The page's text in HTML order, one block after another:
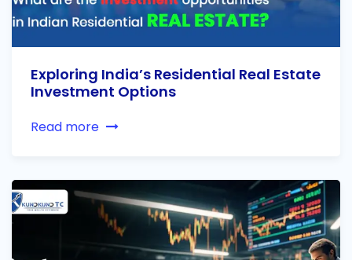
Exploring India’s Residential Real Estate
Investment Options
Read more